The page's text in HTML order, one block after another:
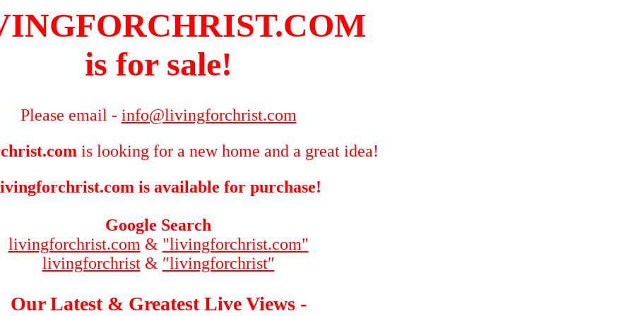
is for sale!
Please email - info@livingforchrist.com
is looking for a new home and a great idea!
is available for purchase!
Google Search
livingforchrist.com & "livingforchrist.com"
livingforchrist& ″livingforchrist″
Our Latest & Greatest Live Views -